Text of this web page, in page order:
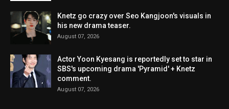
Knetz go crazy over Seo Kangjoon's visuals in
his new drama teaser.
August 07, 2026
Actor Yoon Kyesang is reportedly set to star in
SBS's upcoming drama 'Pyramid' + Knetz
comment.
August 07, 2026